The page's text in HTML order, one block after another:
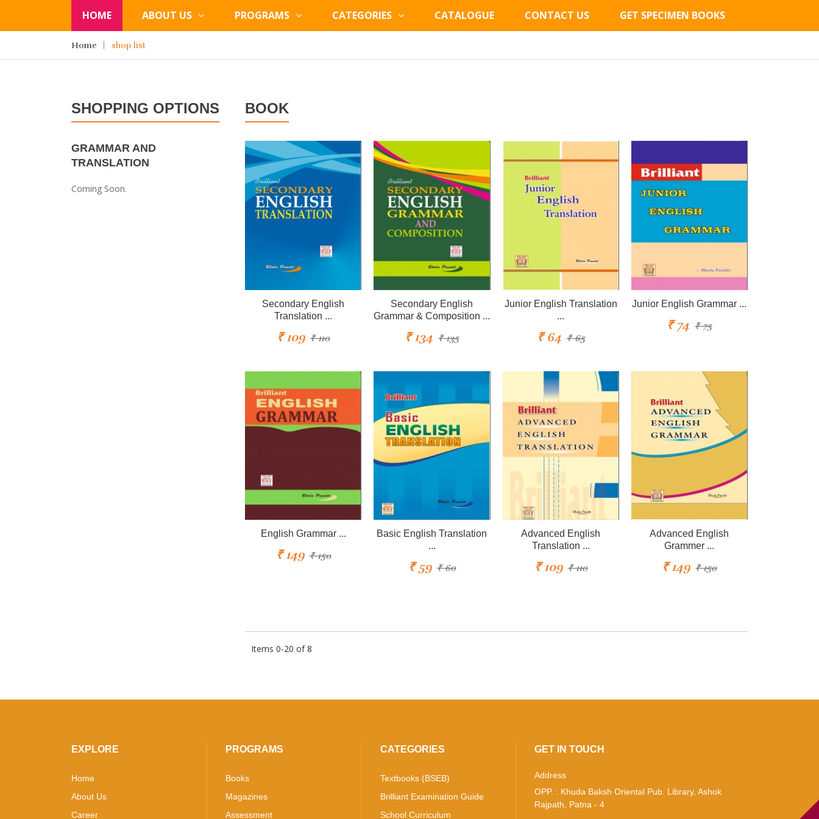
HOME ABOUT US PROGRAMS CATEGORIES CATALOGUE CONTACT US GET SPECIMEN BOOKS
Home shop list
SHOPPING OPTIONS
GRAMMAR AND
TRANSLATION
Coming Soon.
BOOK
Secondary English
Translation ...
₹ 109 ₹ 110
Secondary English
Grammar & Composition ...
₹ 134 ₹ 135
Junior English Translation
...
₹ 64 ₹ 65
Junior English Grammar ...
₹ 74 ₹ 75
English Grammar ...
₹ 149 ₹ 150
Basic English Translation
...
₹ 59 ₹ 60
Advanced English
Translation ...
₹ 109 ₹ 110
Advanced English
Grammer ...
₹ 149 ₹ 150
Items 0-20 of 8
EXPLORE
Home
About Us
Career
PROGRAMS
Books
Magazines
Assessment
CATEGORIES
Textbooks (BSEB)
Brilliant Examination Guide
School Curriculum
GET IN TOUCH
Address
OPP. : Khuda Baksh Oriental Pub. Library, Ashok
Rajpath, Patna - 4